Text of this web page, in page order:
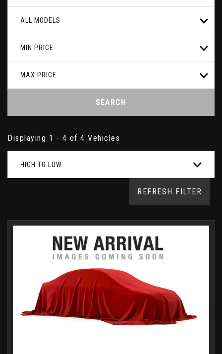
ALL MODELS
MIN PRICE
MAX PRICE
SEARCH
Displaying 1 - 4 of 4 Vehicles
HIGH TO LOW
REFRESH FILTER